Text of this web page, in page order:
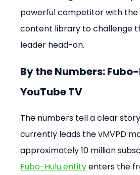
powerful competitor with the
content library to challenge
leader head-on.
By the Numbers:
YouTube TV
The numbers tell a clear
currently leads the vMVPD
approximately 10 million
Fubo-Hulu entity enters the